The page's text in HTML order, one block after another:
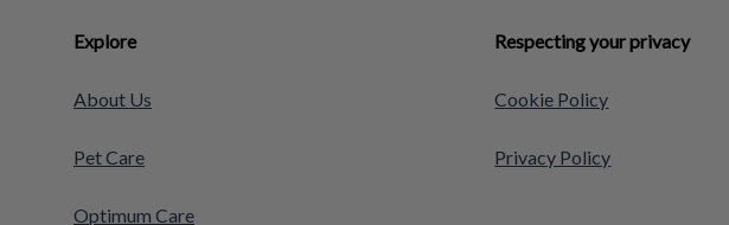
Explore
About Us
Pet Care
Optimum Care
Respecting your privacy
Cookie Policy
Privacy Policy